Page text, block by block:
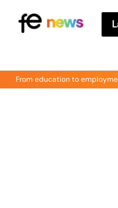
From education to